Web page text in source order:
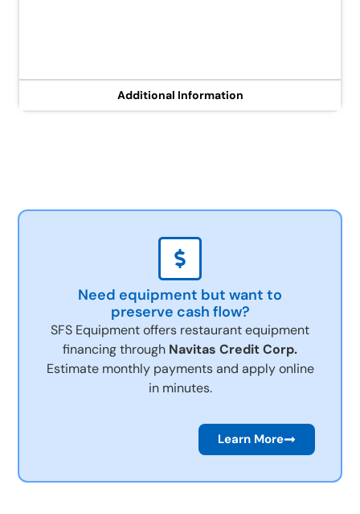
Additional Information
Need equipment but want to
preserve cash flow?
SFS Equipment offers restaurant equipment
financing through Navitas Credit Corp.
Estimate monthly payments and apply online
in minutes.
Learn More